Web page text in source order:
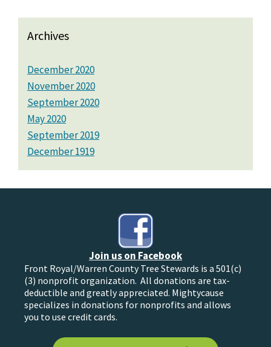
Archives
December 2020
November 2020
September 2020
May 2020
September 2019
December 1919
Join us on Facebook
Front Royal/Warren County Tree Stewards is a 501(c)
(3) nonprofit organization. All donations are tax-
deductible and greatly appreciated. Mightycause
specializes in donations for nonprofits and allows
you to use credit cards.